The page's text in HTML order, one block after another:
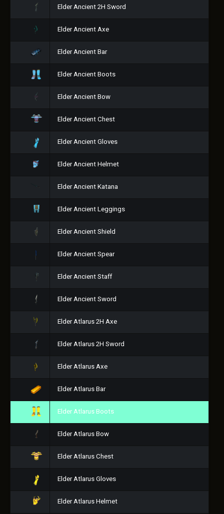
Elder Ancient 2H Sword
Elder Ancient Axe
Elder Ancient Bar
Elder Ancient Boots
Elder Ancient Bow
Elder Ancient Chest
Elder Ancient Gloves
Elder Ancient Helmet
Elder Ancient Katana
Elder Ancient Leggings
Elder Ancient Shield
Elder Ancient Spear
Elder Ancient Staff
Elder Ancient Sword
Elder Atlarus 2H Axe
Elder Atlarus 2H Sword
Elder Atlarus Axe
Elder Atlarus Bar
Elder Atlarus Boots
Elder Atlarus Bow
Elder Atlarus Chest
Elder Atlarus Gloves
Elder Atlarus Helmet